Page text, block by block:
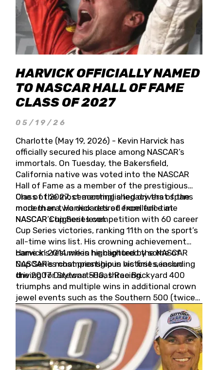
HARVICK OFFICIALLY NAMED
TO NASCAR HALL OF FAME
CLASS OF 2027
05/19/26
Charlotte (May 19, 2026) - Kevin Harvick has
officially secured his place among NASCAR’s
immortals. On Tuesday, the Bakersfield,
California native was voted into the NASCAR
Hall of Fame as a member of the prestigious
Class of 2027, cementing a legacy that spans
more than two decades of excellence at
NASCAR’s highest level.
One of the most accomplished drivers of the
modern era, Harvick retired from full-time
NASCAR Cup Series competition with 60 career
Cup Series victories, ranking 11th on the sport’s
all-time wins list. His crowning achievement
came in 2014 when he captured the NASCAR
Cup Series championship in his first season
driving for Stewart-Haas Racing.
Harvick’s résumé is highlighted by some of
NASCAR’s most prestigious victories, including
the 2007 Daytona 500, three Brickyard 400
triumphs and multiple wins in additional crown
jewel events such as the Southern 500 (twice)
and the Coca-Cola 600 (twice).